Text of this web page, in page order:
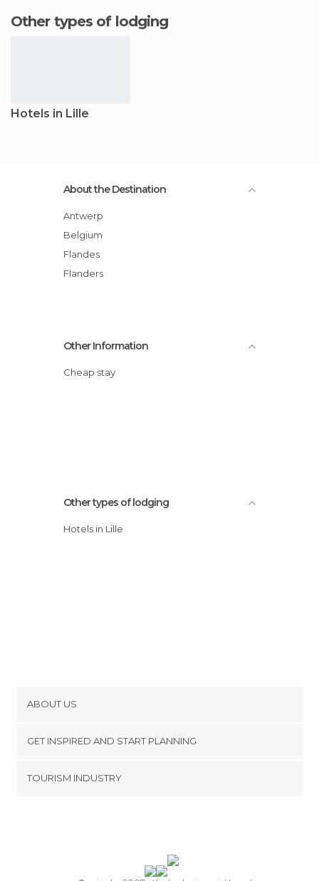
Other types of lodging
Hotels in Lille
About the Destination
Antwerp
Belgium
Flandes
Flanders
Other Information
Cheap stay
Other types of lodging
Hotels in Lille
ABOUT US
Terms and Conditions
GET INSPIRED AND START PLANNING
TOURISM INDUSTRY